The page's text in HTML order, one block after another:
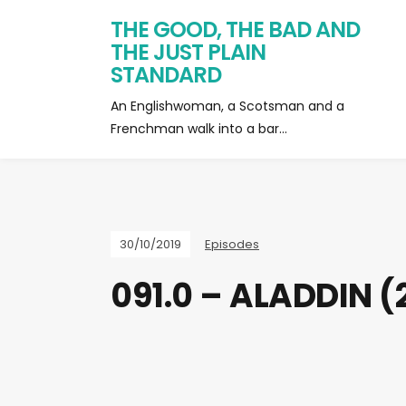
THE GOOD, THE BAD AND
THE JUST PLAIN
STANDARD
An Englishwoman, a Scotsman and a
Frenchman walk into a bar…
30/10/2019 Episodes
091.0 – ALADDIN